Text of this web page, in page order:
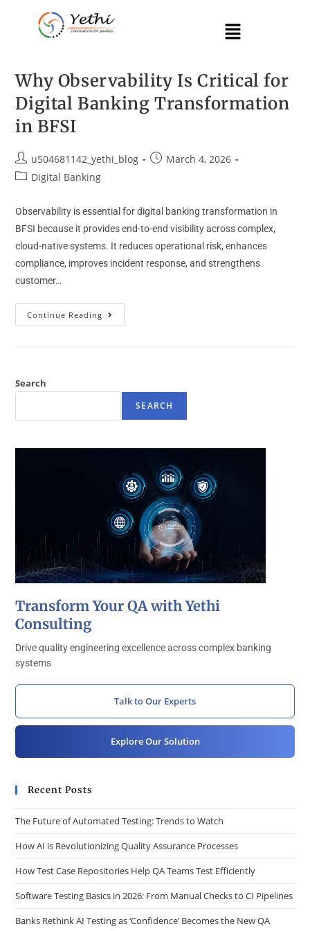
Why Observability Is Critical for
Digital Banking Transformation
in BFSI
u504681142_yethi_blog
March 4, 2026
Digital Banking
Observability is essential for digital banking transformation in
BFSI because it provides end-to-end visibility across complex,
cloud-native systems. It reduces operational risk, enhances
compliance, improves incident response, and strengthens
customer…
Continue Reading
Search
SEARCH
Transform Your QA with Yethi
Consulting
Drive quality engineering excellence across complex banking
systems
Talk to Our Experts
Explore Our Solution
Recent Posts
The Future of Automated Testing: Trends to Watch
How AI is Revolutionizing Quality Assurance Processes
How Test Case Repositories Help QA Teams Test Efficiently
Software Testing Basics in 2026: From Manual Checks to CI Pipelines
Banks Rethink AI Testing as ‘Confidence’ Becomes the New QA